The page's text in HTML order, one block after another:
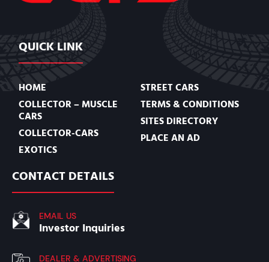
QUICK LINK
HOME
COLLECTOR – MUSCLE
CARS
COLLECTOR-CARS
EXOTICS
STREET CARS
TERMS & CONDITIONS
SITES DIRECTORY
PLACE AN AD
CONTACT DETAILS
EMAIL US
Investor Inquiries
DEALER & ADVERTISING